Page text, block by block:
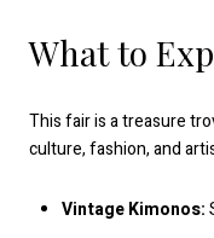
What to
This fair is a treasure
culture, fashion, and
Vintage Kimonos: